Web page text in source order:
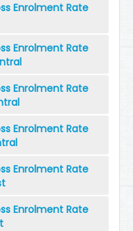
Enrolment Rate
Enrolment Rate
Enrolment Rate
Enrolment Rate
Enrolment Rate
Enrolment Rate